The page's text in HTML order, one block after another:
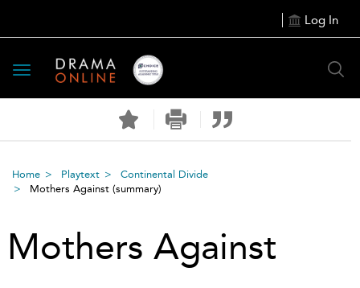
Log In
Toggle
navigation
Home Playtext
Continental Divide
Mothers Against (summary)
Mothers Against